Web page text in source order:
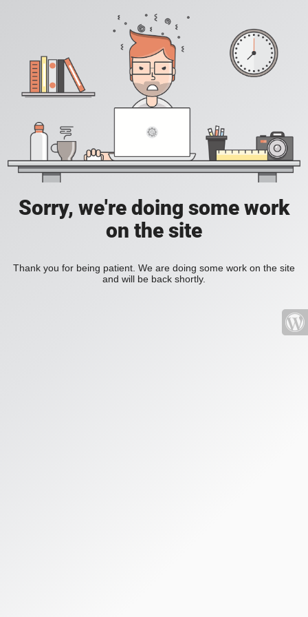
Sorry, we're doing some work
on the site
Thank you for being patient. We are doing some work on the site
and will be back shortly.